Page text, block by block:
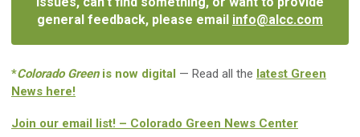
general feedback, please email info@alcc.com
*Colorado Greenis now digital — Read all the latest Green
News here!
Join our email list! – Colorado Green News Center